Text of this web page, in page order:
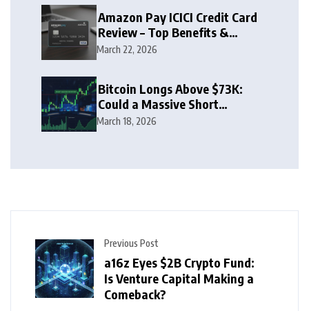
Amazon Pay ICICI Credit Card
Review – Top Benefits &
Rewards Guide
March 22, 2026
Bitcoin Longs Above $73K:
Could a Massive Short
Squeeze Follow?
March 18, 2026
Previous Post
a16z Eyes $2B Crypto Fund:
Is Venture Capital Making a
Comeback?